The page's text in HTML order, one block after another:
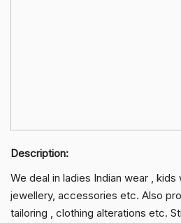
Description:
We deal in ladies Indian wear , kids
jewellery, accessories etc. Also
tailoring , clothing alterations etc.